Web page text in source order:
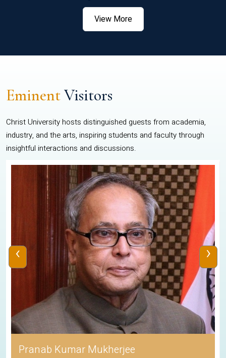
View More
EminentVisitors
Christ University hosts distinguished guests from academia,
industry, and the arts, inspiring students and faculty through
insightful interactions and discussions.
Pranab Kumar Mukherjee
‹ ›